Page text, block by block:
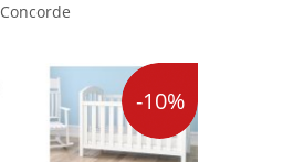
Concorde
-10%